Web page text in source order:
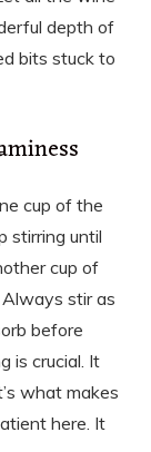
depth of
bits stuck to
cup of the
stirring until
cup of
Always stir as
before
is crucial. It
what makes
here. It